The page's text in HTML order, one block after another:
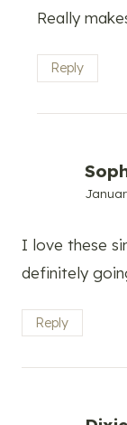
Really
Reply
I love these
definitely
Reply